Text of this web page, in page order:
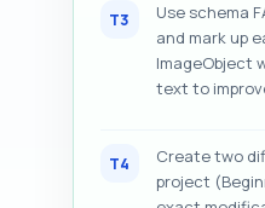
T3
Use schema
and mark up
ImageObject
text to
T4
Create two
project